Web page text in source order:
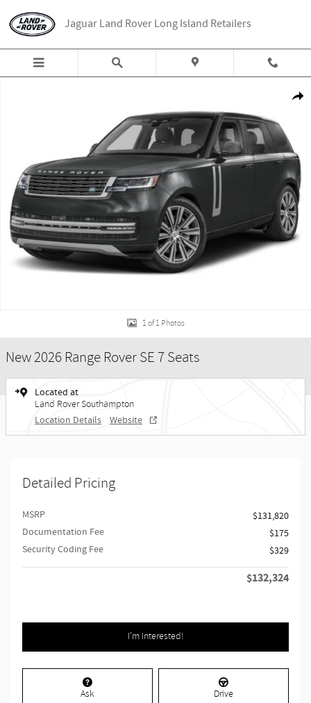
Jaguar Land Rover Long Island Retailers
Share
1 of 1 Photos
New 2026 Range Rover SE 7 Seats
Located at
Land Rover Southampton
Location Details Website
Detailed Pricing
MSRP
$131,820
Documentation Fee
$175
Security Coding Fee
$329
$132,324
I'm Interested!
Ask Drive